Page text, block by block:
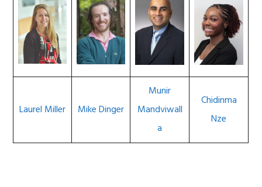
Laurel Miller Mike Dinger
Munir
Mandviwall
a
Chidinma
Nze